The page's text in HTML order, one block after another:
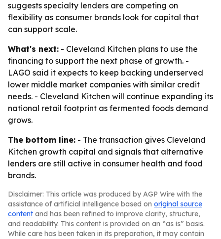
suggests specialty lenders are competing on
flexibility as consumer brands look for capital that
can support scale.
What's next: - Cleveland Kitchen plans to use the
financing to support the next phase of growth. -
LAGO said it expects to keep backing underserved
lower middle market companies with similar credit
needs. - Cleveland Kitchen will continue expanding its
national retail footprint as fermented foods demand
grows.
The bottom line: - The transaction gives Cleveland
Kitchen growth capital and signals that alternative
lenders are still active in consumer health and food
brands.
Disclaimer: This article was produced by AGP Wire with the
assistance of artificial intelligence based on original source
content and has been refined to improve clarity, structure,
and readability. This content is provided on an “as is” basis.
While care has been taken in its preparation, it may contain